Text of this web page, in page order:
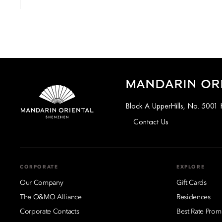
MANDARIN
Block A UpperHills, No. 5001
Contact Us
CORPORATE
Our Company
The O&MO Alliance
Corporate Contacts
EXPLORE
Gift Cards
Residences
Best Rate